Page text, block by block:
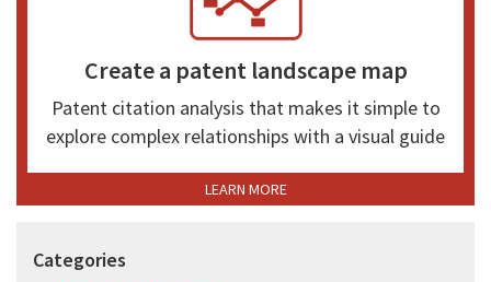
Create a patent landscape map
Patent citation analysis that makes it simple to
explore complex relationships with a visual guide
LEARN MORE
Categories